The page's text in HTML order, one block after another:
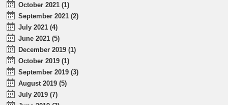
October 2021 (1)
September 2021 (2)
July 2021 (4)
June 2021 (5)
December 2019 (1)
October 2019 (1)
September 2019 (3)
August 2019 (5)
July 2019 (7)